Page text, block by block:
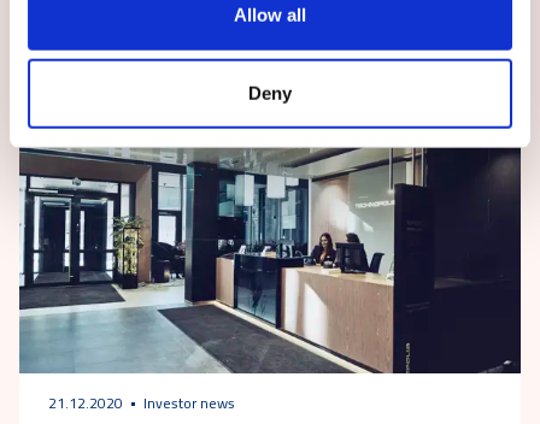
Allow all
Deny
Related news
21.12.2020 Investor news